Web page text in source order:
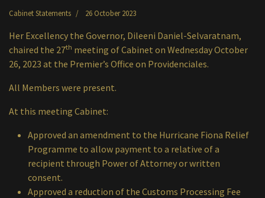
Cabinet Statements 26 October 2023
Her Excellency the Governor, Dileeni Daniel-Selvaratnam,
chaired the 27th meeting of Cabinet on Wednesday October
26, 2023 at the Premier’s Office on Providenciales.
All Members were present.
At this meeting Cabinet:
Approved an amendment to the Hurricane Fiona Relief
Programme to allow payment to a relative of a
recipient through Power of Attorney or written
consent.
Approved a reduction of the Customs Processing Fee